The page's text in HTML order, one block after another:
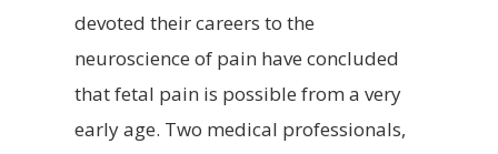
devoted their careers to the
neuroscience of pain have concluded
that fetal pain is possible from a very
early age. Two medical professionals,